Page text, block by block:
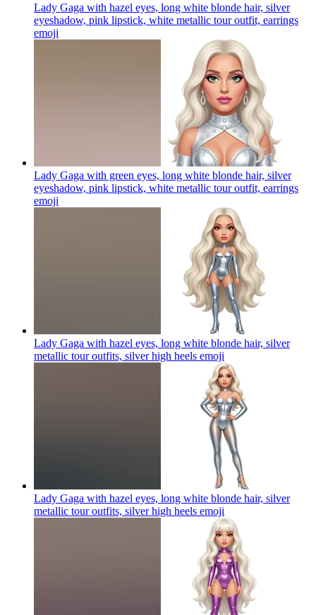
Lady Gaga with hazel eyes, long white blonde hair, silver
eyeshadow, pink lipstick, white metallic tour outfit, earrings
emoji
Lady Gaga with green eyes, long white blonde hair, silver
eyeshadow, pink lipstick, white metallic tour outfit, earrings
emoji
Lady Gaga with hazel eyes, long white blonde hair, silver
metallic tour outfits, silver high heels emoji
Lady Gaga with hazel eyes, long white blonde hair, silver
metallic tour outfits, silver high heels emoji